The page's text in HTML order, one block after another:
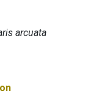
arcuata